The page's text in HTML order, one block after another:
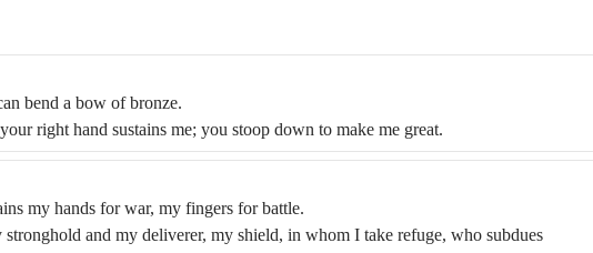
bend a bow of bronze.
right hand sustains me; you stoop down to make me great.
my hands for war, my fingers for battle.
and my deliverer, my shield, in whom I take refuge, who subdues